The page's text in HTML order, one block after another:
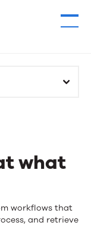
what
workflows that
and retrieve